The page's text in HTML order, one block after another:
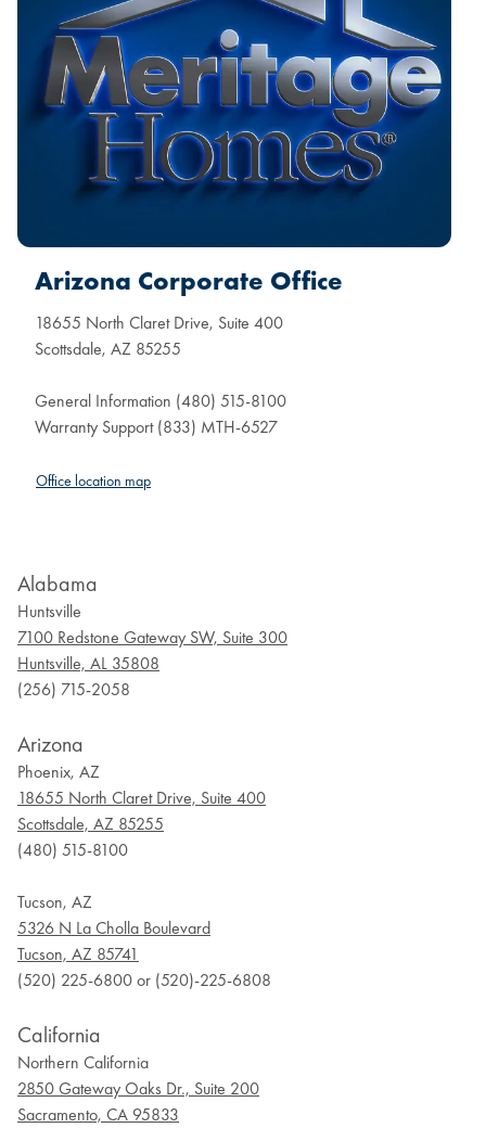
Arizona Corporate Office
18655 North Claret Drive, Suite 400
Scottsdale, AZ 85255
General Information (480) 515-8100
Warranty Support (833) MTH-6527
Office location map
Alabama
Huntsville
7100 Redstone Gateway SW, Suite 300
Huntsville, AL 35808
(256) 715-2058
Arizona
Phoenix, AZ
18655 North Claret Drive, Suite 400
Scottsdale, AZ 85255
(480) 515-8100
Tucson, AZ
5326 N La Cholla Boulevard
Tucson, AZ 85741
(520) 225-6800 or (520)-225-6808
California
Northern California
2850 Gateway Oaks Dr., Suite 200
Sacramento, CA 95833